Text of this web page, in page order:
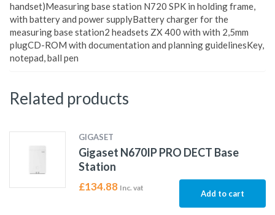
handset)Measuring base station N720 SPK in holding frame,
with battery and power supplyBattery charger for the
measuring base station2 headsets ZX 400 with with 2,5mm
plugCD-ROM with documentation and planning guidelinesKey,
notepad, ball pen
Related products
GIGASET
Gigaset N670IP PRO DECT Base
Station
£134.88 Inc. vat
Add to cart